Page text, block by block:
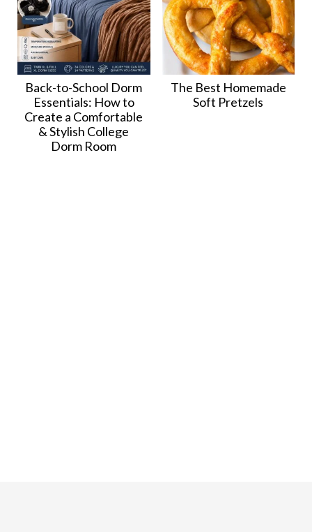
Back-to-School Dorm
Essentials: How to
Create a Comfortable
& Stylish College
Dorm Room
The Best Homemade
Soft Pretzels